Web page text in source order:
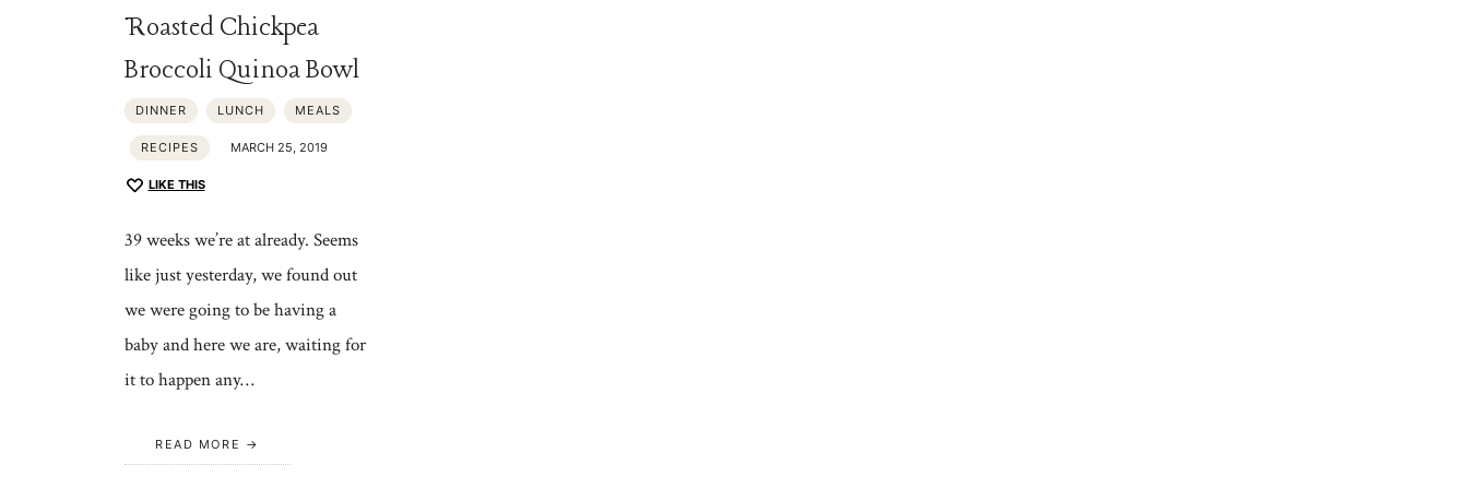
Roasted Chickpea
Broccoli Quinoa Bowl
DINNER LUNCH MEALS
RECIPES MARCH 25, 2019
LIKE THIS
39 weeks we’re at already. Seems
like just yesterday, we found out
we were going to be having a
baby and here we are, waiting for
it to happen any…
READ MORE